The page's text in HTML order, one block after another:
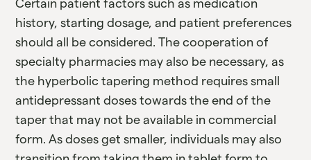
Certain patient factors such as medication
history, starting dosage, and patient preferences
should all be considered. The cooperation of
specialty pharmacies may also be necessary, as
the hyperbolic tapering method requires small
antidepressant doses towards the end of the
taper that may not be available in commercial
form. As doses get smaller, individuals may also